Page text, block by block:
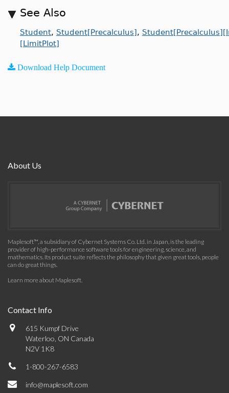
See Also
Student, Student[Precalculus],
[LimitPlot]
Download Help Document
About Us
Maplesoft™, a subsidiary of Cybernet Systems Co. Ltd. in Japan, is the leading
provider of high-performance software tools for engineering, science, and
mathematics. Its product suite reflects the philosophy that given great tools, people
can do great things.
Learn more about Maplesoft.
Contact Info
615 Kumpf Drive
Waterloo, ON Canada
N2V 1K8
1-800-267-6583
info@maplesoft.com